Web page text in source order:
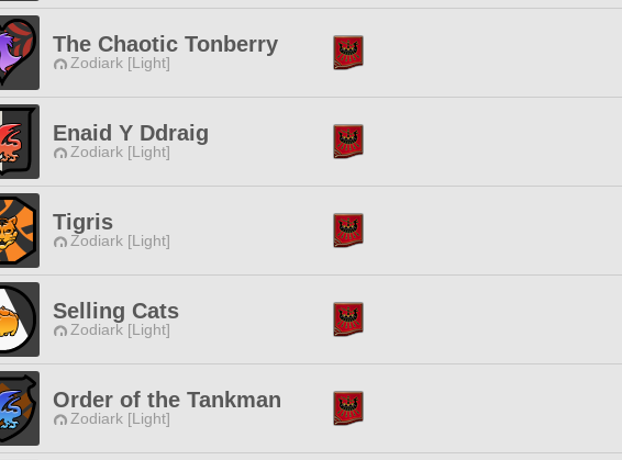
The Chaotic Tonberry
Zodiark [Light]
Enaid Y Ddraig
Zodiark [Light]
Tigris
Zodiark [Light]
Selling Cats
Zodiark [Light]
Order of the Tankman
Zodiark [Light]